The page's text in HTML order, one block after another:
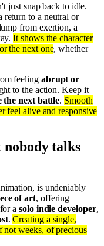
just snap back to idle.
to a neutral or
from exertion, a
It shows the character
the next one, whether
feeling abrupt or
to the action. Keep it
the next battle. Smooth
feel alive and responsive
talks
is undeniably
of art, offering
asolo indie developer,
.Creating a single,
not weeks, of precious